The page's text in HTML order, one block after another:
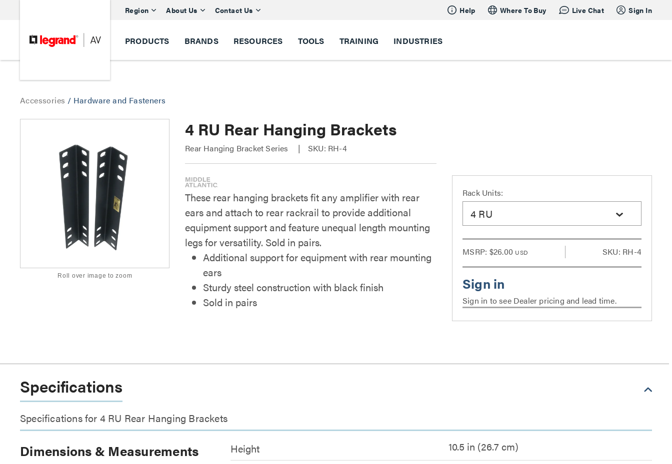
Region About Us Contact Us Help Where To Buy Live Chat Sign In
PRODUCTS BRANDS RESOURCES TOOLS TRAINING INDUSTRIES
Accessories / Hardware and Fasteners
Roll over image to zoom
4 RU Rear Hanging Brackets
Rear Hanging Bracket Series SKU: RH-4
These rear hanging brackets fit any amplifier with rear
ears and attach to rear rackrail to provide additional
equipment support and feature unequal length mounting
legs for versatility. Sold in pairs.
Additional support for equipment with rear mounting
ears
Sturdy steel construction with black finish
Sold in pairs
Rack Units:
4 RU
MSRP: $26.00 USD SKU: RH-4
Sign in to see Dealer pricing and lead time.
Specifications
Specifications for 4 RU Rear Hanging Brackets
Dimensions & Measurements Height
10.5 in (26.7 cm)